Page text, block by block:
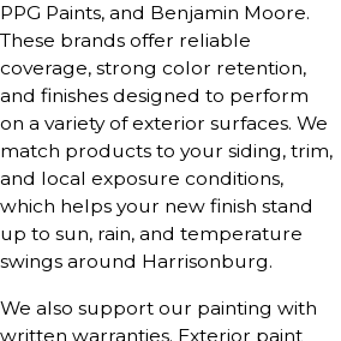
PPG Paints, and Benjamin Moore.
These brands offer reliable
coverage, strong color retention,
and finishes designed to perform
on a variety of exterior surfaces. We
match products to your siding, trim,
and local exposure conditions,
which helps your new finish stand
up to sun, rain, and temperature
swings around Harrisonburg.
We also support our painting with
written warranties. Exterior paint